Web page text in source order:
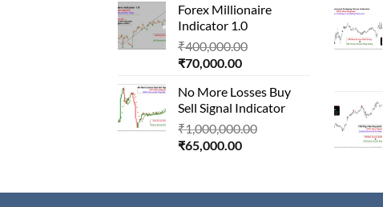
₹850,000.00.
is:
₹80,000.00.
Forex Millionaire
Indicator 1.0
₹400,000.00
₹400,000.00.
₹70,000.00Current
is:
₹70,000.00.
No More Losses Buy
Sell Signal Indicator
₹1,000,000.00
₹65,000.00Current
₹65,000.00.